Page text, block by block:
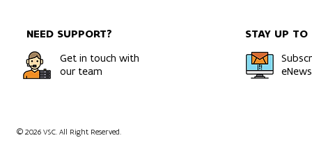
NEED SUPPORT?
Get in touch with
our team
STAY UP TO
© 2026 VSC. All Right Reserved.